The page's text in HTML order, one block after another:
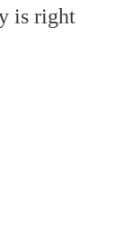
is right